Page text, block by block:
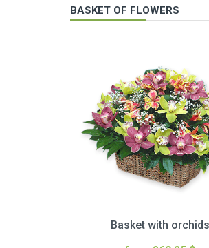
BASKET OF FLOWERS
Basket with orchids